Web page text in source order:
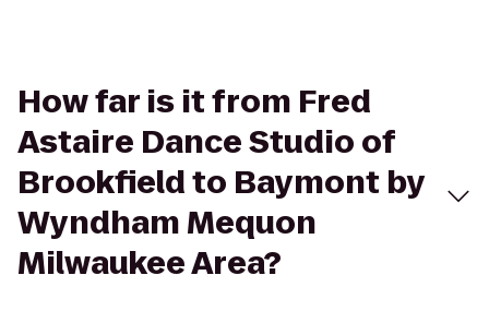
How far is it from Fred
Astaire Dance Studio of
Brookfield to Baymont by
Wyndham Mequon
Milwaukee Area?